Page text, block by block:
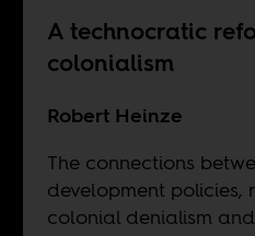
A technocratic
colonialism
Robert Heinze
The connections
development policies,
colonial denialism